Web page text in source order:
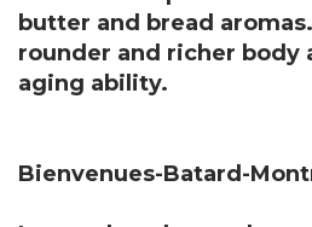
butter and bread
rounder and richer body
aging ability.
Bienvenues-Batard-